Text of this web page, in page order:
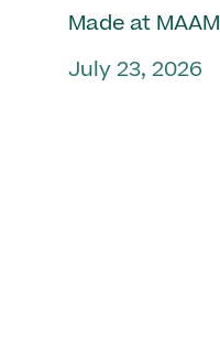
Made at MAAM
July 23, 2026